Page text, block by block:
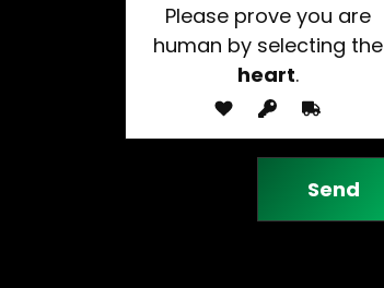
Please prove you are
human by selecting the
heart.